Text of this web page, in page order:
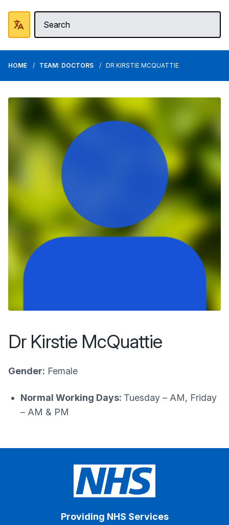
HOME TEAM: DOCTORS DR KIRSTIE MCQUATTIE
Dr Kirstie McQuattie
Gender: Female
Normal Working Days: Tuesday – AM, Friday
– AM & PM
Providing NHS Services